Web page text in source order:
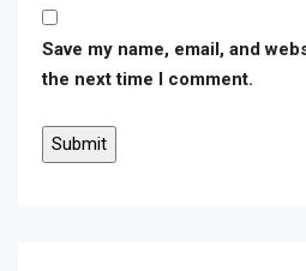
Save my name, email, and
the next time I comment.